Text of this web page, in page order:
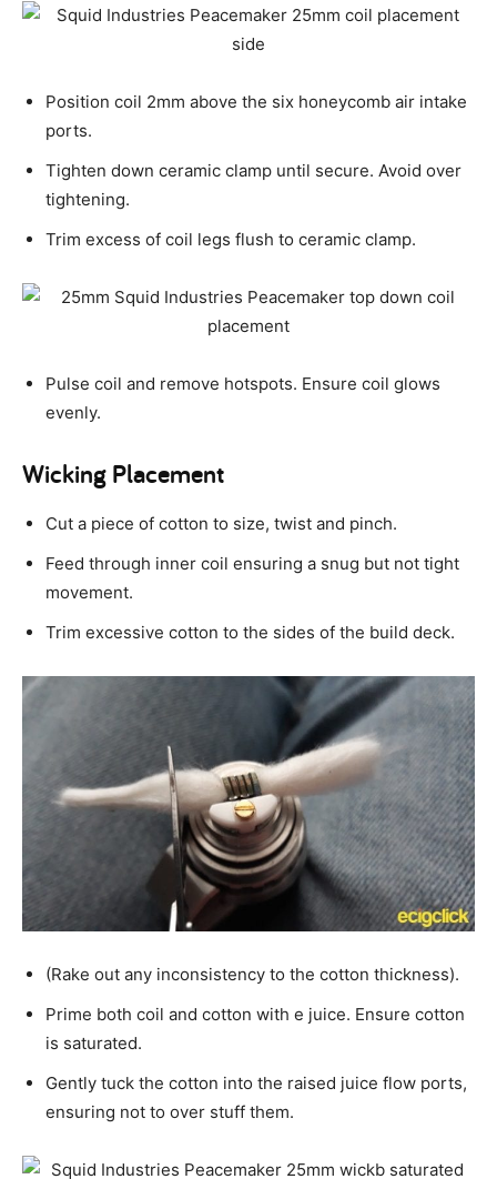
Position coil 2mm above the six honeycomb air intake
ports.
Tighten down ceramic clamp until secure. Avoid over
tightening.
Trim excess of coil legs flush to ceramic clamp.
Pulse coil and remove hotspots. Ensure coil glows
evenly.
Wicking Placement
Cut a piece of cotton to size, twist and pinch.
Feed through inner coil ensuring a snug but not tight
movement.
Trim excessive cotton to the sides of the build deck.
(Rake out any inconsistency to the cotton thickness).
Prime both coil and cotton with e juice. Ensure cotton
is saturated.
Gently tuck the cotton into the raised juice flow ports,
ensuring not to over stuff them.